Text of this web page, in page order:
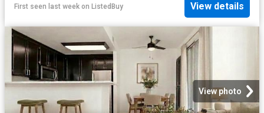
First seen last week on ListedBuy View details
View photo